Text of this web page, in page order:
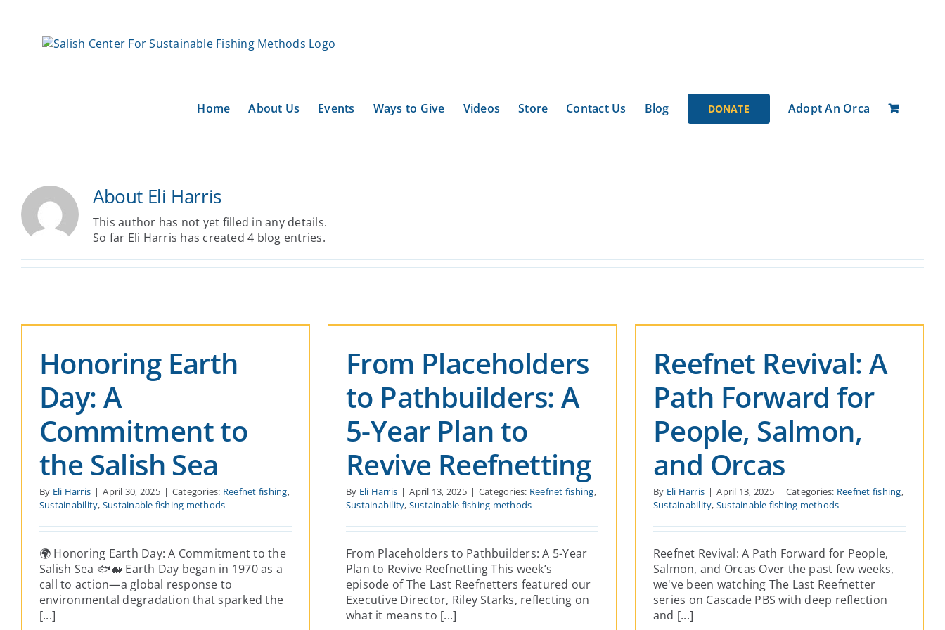
Home About Us Events Ways to Give Videos Store Contact Us Blog DONATE Adopt An Orca
About Eli Harris
This author has not yet filled in any details.
So far Eli Harris has created 4 blog entries.
Honoring Earth
Day: A
Commitment to
the Salish Sea
By Eli Harris | April 30, 2025 | Categories: Reefnet fishing,
Sustainability, Sustainable fishing methods
🌍 Honoring Earth Day: A Commitment to the
Salish Sea 🐟🐋 Earth Day began in 1970 as a
call to action—a global response to
environmental degradation that sparked the
[...]
Revive Reefnetting
Reefnet fishing Sustainability
Sustainable fishing
methods
From Placeholders
to Pathbuilders: A
5-Year Plan to
Revive Reefnetting
By Eli Harris | April 13, 2025 | Categories: Reefnet fishing,
Sustainability, Sustainable fishing methods
From Placeholders to Pathbuilders: A 5-Year
Plan to Revive Reefnetting This week’s
episode of The Last Reefnetters featured our
Executive Director, Riley Starks, reflecting on
what it means to [...]
and Orcas
Reefnet fishing Sustainability
Sustainable fishing
methods
Reefnet Revival: A
Path Forward for
People, Salmon,
and Orcas
By Eli Harris | April 13, 2025 | Categories: Reefnet fishing,
Sustainability, Sustainable fishing methods
Reefnet Revival: A Path Forward for People,
Salmon, and Orcas Over the past few weeks,
we've been watching The Last Reefnetter
series on Cascade PBS with deep reflection
and [...]